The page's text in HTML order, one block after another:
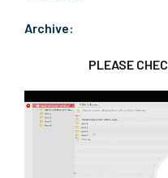
Archive:
PLEASE